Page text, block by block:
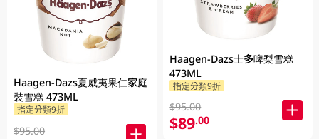
Haagen-Dazs夏威夷果仁家庭
裝雪糕 473ML
指定分類9折
$95.00
Haagen-Dazs士多啤梨雪糕
473ML
指定分類9折
$95.00
$89.00